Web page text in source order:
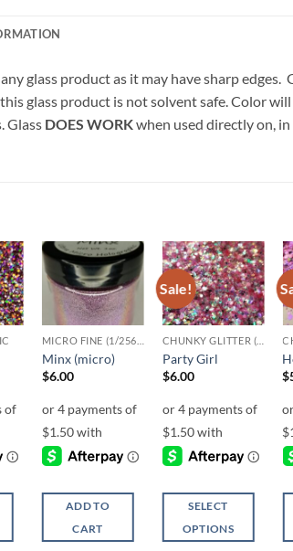
glass product as it may have sharp edges.
glass product is not solvent safe. Color
Glass DOES WORKwhen used directly on,
Add to
wishlist
Minx (micro)
$6.00
ADD TO
CART
Sale!
Add to
wishlist
Party Girl
$6.00
SELECT
OPTIONS
$